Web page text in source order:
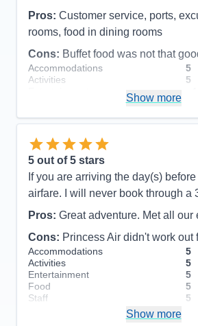
Pros: Customer service, ports,
rooms, food in dining rooms
Cons: Buffet food was not that
Accommodations
5
Activities
5
Itinerary
5
Value
Overall
Recommend
Show more
5 out of 5 stars
If you are arriving the day(s)
airfare. I will never book through a
Pros: Great adventure. Met all our
Cons: Princess Air didn't work out
Accommodations
5
Activities
5
Entertainment
5
Food
5
Staff
5
Show more